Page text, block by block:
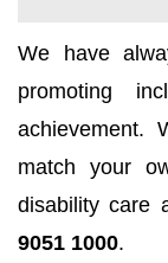
We have
promoting
achievement.
match your
disability care
9051 1000.